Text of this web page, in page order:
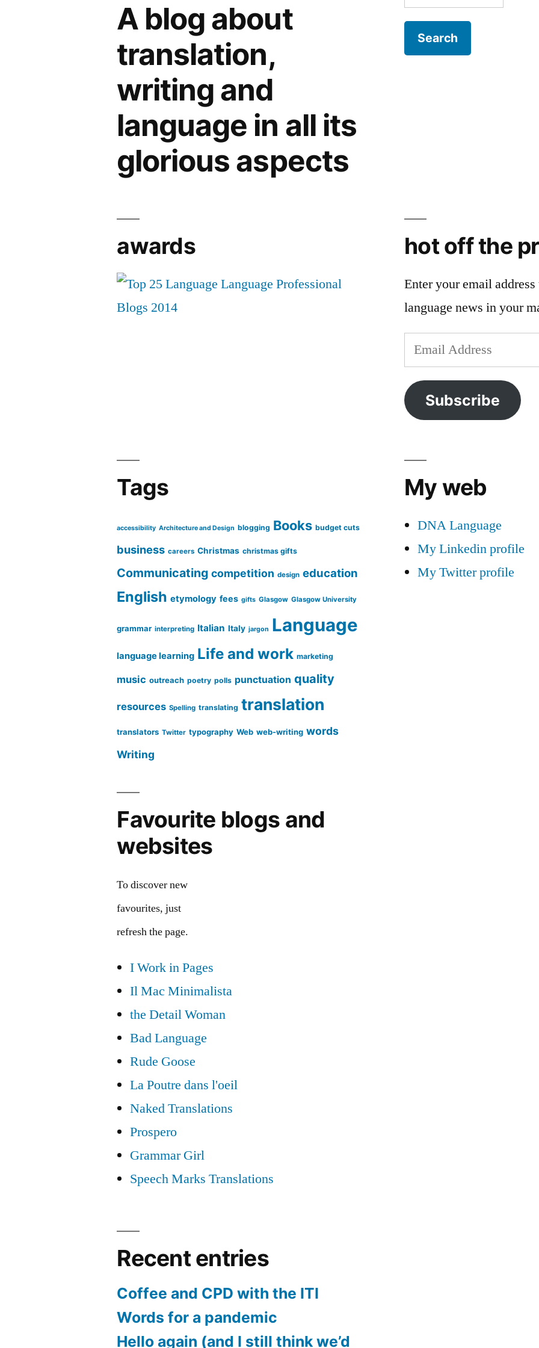
(2):
help
needed
Slavonic
Studies
A blog about
translation,
writing and
language in all its
glorious aspects
for:
awards hot off the
Enter your email
language news in your
Email
Address
Subscribe
Tags
accessibility Architecture and Design blogging Books budget cuts
business careers Christmas christmas gifts
Communicating competition design education
English etymology fees gifts Glasgow Glasgow University
grammar interpreting Italian Italy jargon Language
language learning Life and work marketing
music outreach poetry polls punctuation quality
resources Spelling translating translation
translators Twitter typography Web web-writing words
Writing
My web
DNA Language
My Linkedin profile
My Twitter profile
Favourite blogs and
websites
To discover new
favourites, just
refresh the page.
I Work in Pages
Il Mac Minimalista
the Detail Woman
Bad Language
Rude Goose
La Poutre dans l'oeil
Naked Translations
Prospero
Grammar Girl
Speech Marks Translations
Recent entries
Coffee and CPD with the ITI
Words for a pandemic
Hello again (and I still think we’d